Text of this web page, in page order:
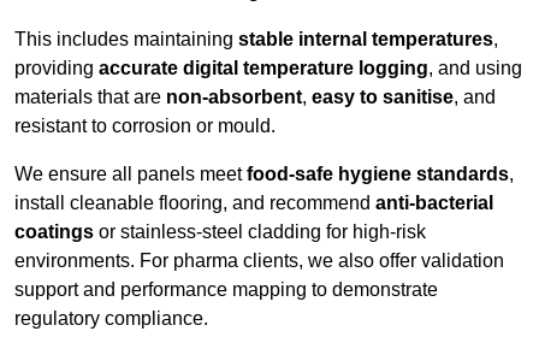
This includes maintaining stable internal temperatures,
providing accurate digital temperature logging, and using
materials that are non-absorbent, easy to sanitise, and
resistant to corrosion or mould.
We ensure all panels meetfood-safe hygiene standards,
install cleanable flooring, and recommend anti-bacterial
coatings or stainless-steel cladding for high-risk
environments. For pharma clients, we also offer validation
support and performance mapping to demonstrate
regulatory compliance.